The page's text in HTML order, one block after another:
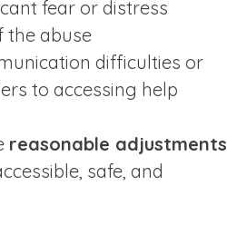
fear or distress
the abuse
difficulties or
to accessing help
reasonable adjustments
safe, and